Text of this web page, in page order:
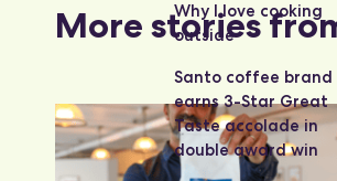
Why I love cooking
outside
Santo coffee brand
earns 3-Star Great
Taste accolade in
double award win
More stories